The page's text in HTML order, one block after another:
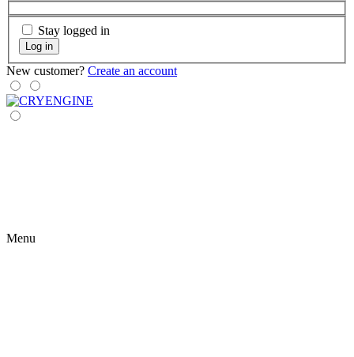
Stay logged in
Log in
New customer? Create an account
Menu